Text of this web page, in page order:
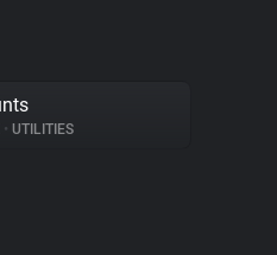
• UTILITIES